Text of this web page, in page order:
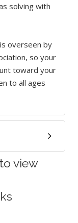
solving with
overseen by
so your
toward your
to all ages
view